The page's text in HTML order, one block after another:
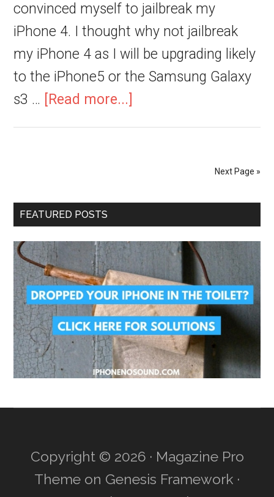
convinced myself to jailbreak my
iPhone 4. I thought why not jailbreak
my iPhone 4 as I will be upgrading likely
to the iPhone5 or the Samsung Galaxy
s3 …
[Read more...]
Next Page »
FEATURED POSTS
Copyright © 2026 · Magazine Pro
Theme on Genesis Framework ·